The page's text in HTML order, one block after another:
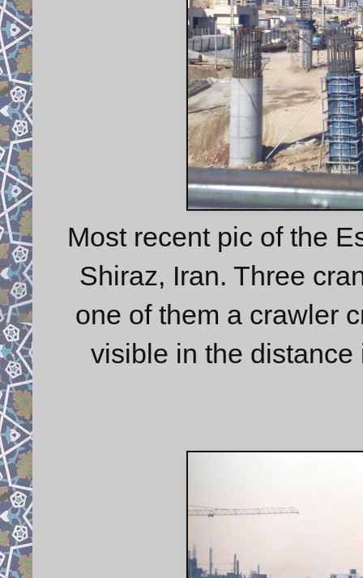
Most recent pic of the
Shiraz, Iran. Three
one of them a crawler
visible in the